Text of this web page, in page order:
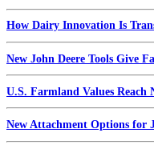
How Dairy Innovation Is
New John Deere Tools Give
U.S. Farmland Values Reach
New Attachment Options for